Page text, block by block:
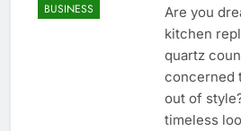
BUSINESS
Are you
kitchen
quartz
concerned
out of
timeless